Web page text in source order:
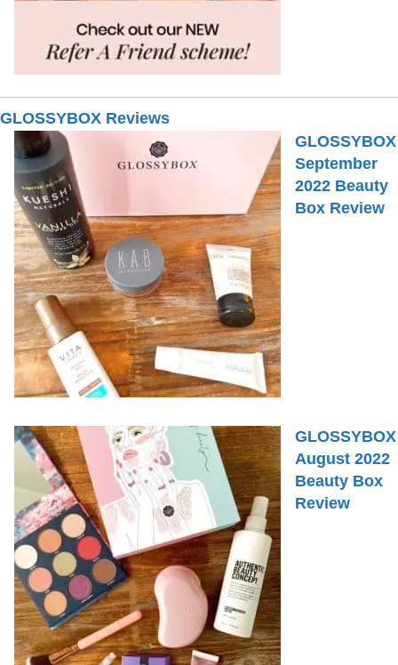
GLOSSYBOX Reviews
GLOSSYBOX
September
2022 Beauty
Box Review
GLOSSYBOX
August 2022
Beauty Box
Review